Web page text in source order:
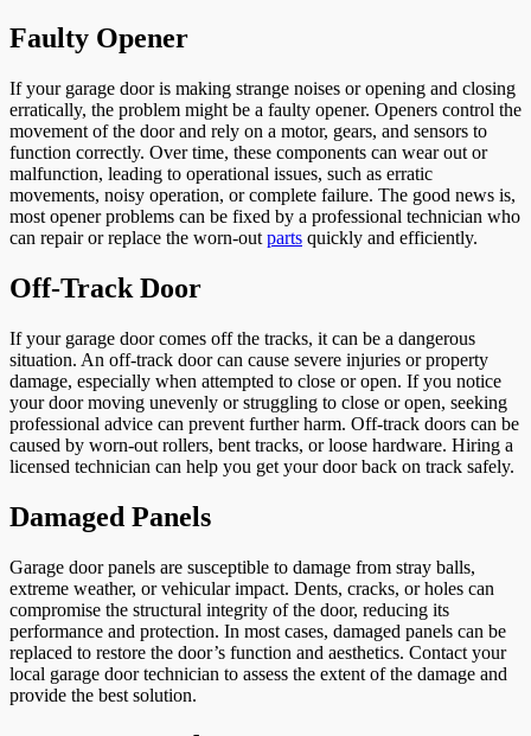
Faulty Opener
If your garage door is making strange noises or opening and closing
erratically, the problem might be a faulty opener. Openers control the
movement of the door and rely on a motor, gears, and sensors to
function correctly. Over time, these components can wear out or
malfunction, leading to operational issues, such as erratic
movements, noisy operation, or complete failure. The good news is,
most opener problems can be fixed by a professional technician who
can repair or replace the worn-out parts quickly and efficiently.
Off-Track Door
If your garage door comes off the tracks, it can be a dangerous
situation. An off-track door can cause severe injuries or property
damage, especially when attempted to close or open. If you notice
your door moving unevenly or struggling to close or open, seeking
professional advice can prevent further harm. Off-track doors can be
caused by worn-out rollers, bent tracks, or loose hardware. Hiring a
licensed technician can help you get your door back on track safely.
Damaged Panels
Garage door panels are susceptible to damage from stray balls,
extreme weather, or vehicular impact. Dents, cracks, or holes can
compromise the structural integrity of the door, reducing its
performance and protection. In most cases, damaged panels can be
replaced to restore the door’s function and aesthetics. Contact your
local garage door technician to assess the extent of the damage and
provide the best solution.